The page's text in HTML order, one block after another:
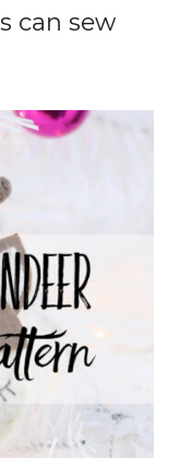
can sew